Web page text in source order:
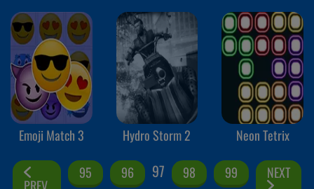
Emoji Match 3 Hydro Storm 2 Neon Tetrix
95 96 97 98 99 NEXT